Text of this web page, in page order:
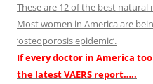
These are 12 of the best natural
Most women in America are
‘osteoporosis epidemic’.
If every doctor in America
the latest VAERS report…..